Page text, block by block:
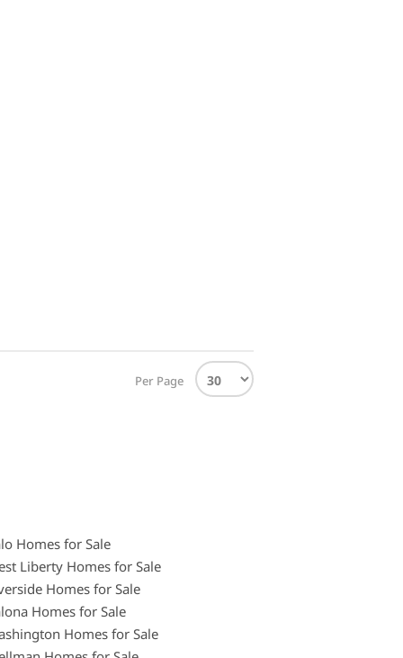
Per Page
Homes for Sale
Liberty Homes for Sale
Homes for Sale
Homes for Sale
Homes for Sale